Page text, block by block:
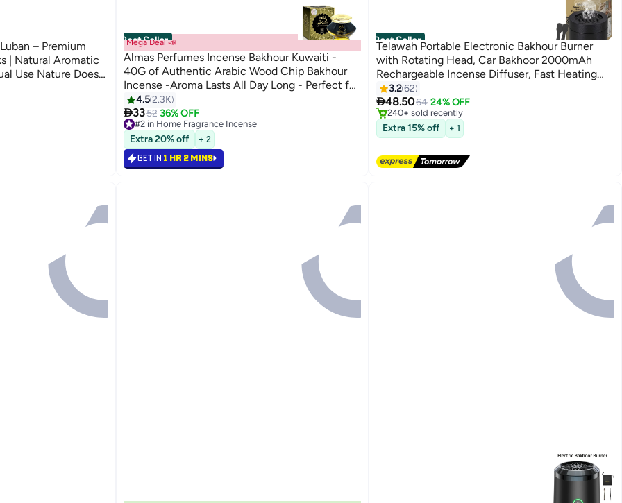
– Premium
| Natural Aromatic
Use Nature Does
Best Seller
Mega Deal 📣
Almas Perfumes Incense Bakhour Kuwaiti -
40G of Authentic Arabic Wood Chip Bakhour
Incense -Aroma Lasts All Day Long - Perfect for
Prayer, Namaaz, Ceremony, Meditation kuwaiti
Bakhour 40grams
4.52.3K
3352 36% OFF
#2 in Home Fragrance Incense
Lowest price in 30 days
Selling out fast
250+ sold recently
#2 in Home Fragrance Incense
Extra 20% off + 2
GET IN 1 HR 2 MINS
Best Seller
Telawah Portable Electronic Bakhour Burner
with Rotating Head, Car Bakhoor 2000mAh
Rechargeable Incense Diffuser, Fast Heating
Auto Safety Shut-Off Every 1–2 Minutes, Type-
C Aromatherapy Burner
3.262
48.5064 24% OFF
#3 in Incense Holders
Free Delivery
240+ sold recently
#3 in Incense Holders
Extra 15% off + 1